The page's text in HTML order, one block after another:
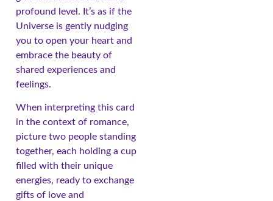
profound level. It’s as if the
Universe is gently nudging
you to open your heart and
embrace the beauty of
shared experiences and
feelings.
When interpreting this card
in the context of romance,
picture two people standing
together, each holding a cup
filled with their unique
energies, ready to exchange
gifts of love and